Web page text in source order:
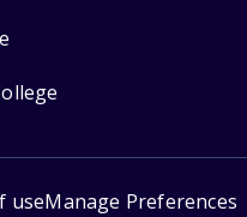
useManage Preferences